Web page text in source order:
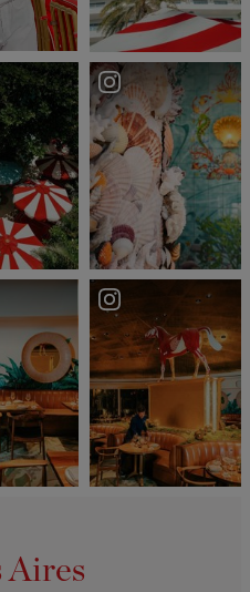
Aires